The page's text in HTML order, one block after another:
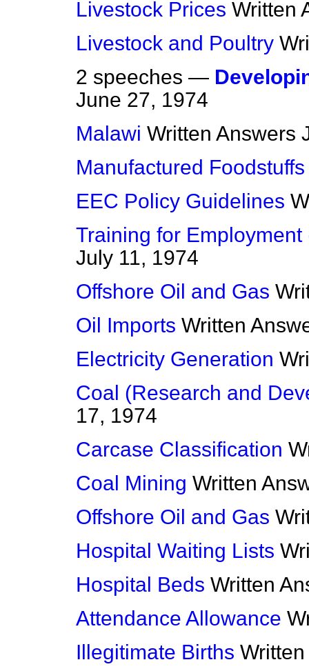
Livestock Prices Written
Livestock and Poultry
2 speeches —
June 27, 1974
Malawi Written Answers
Manufactured Foodstuffs
EEC Policy Guidelines
Training for
July 11, 1974
Offshore Oil and Gas
Oil Imports Written
Electricity Generation
Coal (Research and
17, 1974
Carcase Classification
Coal Mining Written
Offshore Oil and Gas
Hospital Waiting Lists
Hospital Beds Written
Attendance Allowance
Illegitimate Births